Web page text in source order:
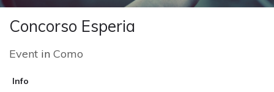
Concorso Esperia
Event in Como
Info